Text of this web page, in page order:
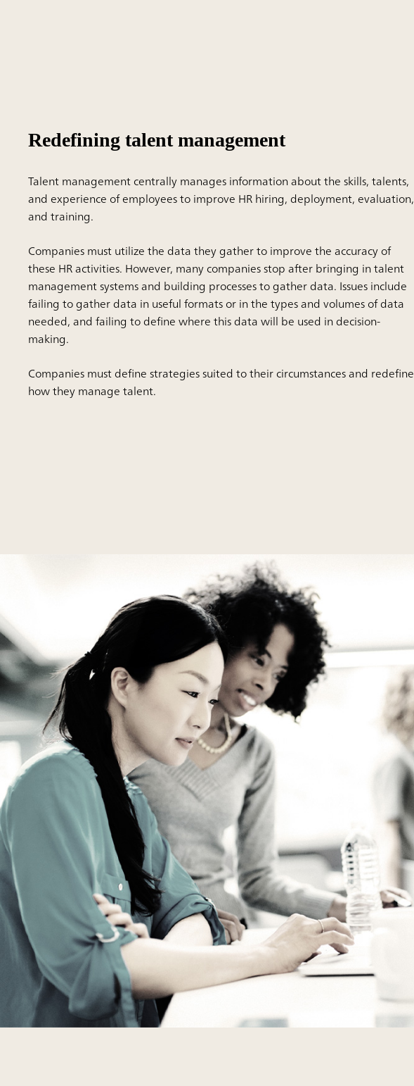
Redefining talent management
Talent management centrally manages information about the skills, talents,
and experience of employees to improve HR hiring, deployment, evaluation,
and training.
Companies must utilize the data they gather to improve the accuracy of
these HR activities. However, many companies stop after bringing in talent
management systems and building processes to gather data. Issues include
failing to gather data in useful formats or in the types and volumes of data
needed, and failing to define where this data will be used in decision-
making.
Companies must define strategies suited to their circumstances and redefine
how they manage talent.